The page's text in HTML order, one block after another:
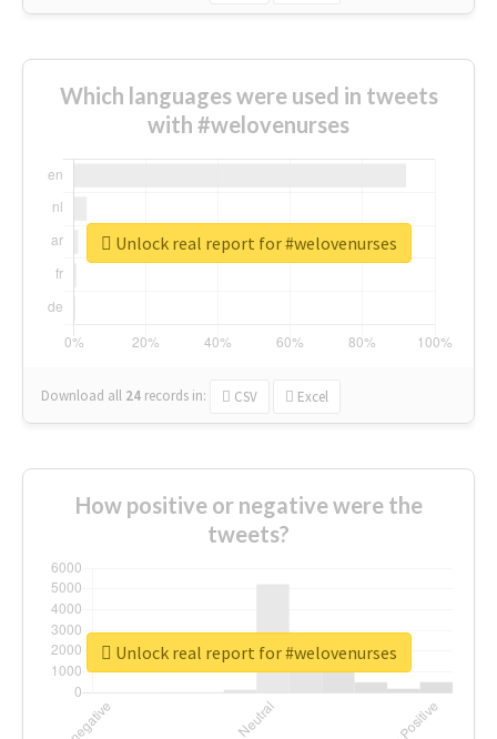
Which languages were used in tweets
with #welovenurses
Download all 24 records in: CSV Excel
Unlock real report for #welovenurses
How positive or negative were the
tweets?
Unlock real report for #welovenurses